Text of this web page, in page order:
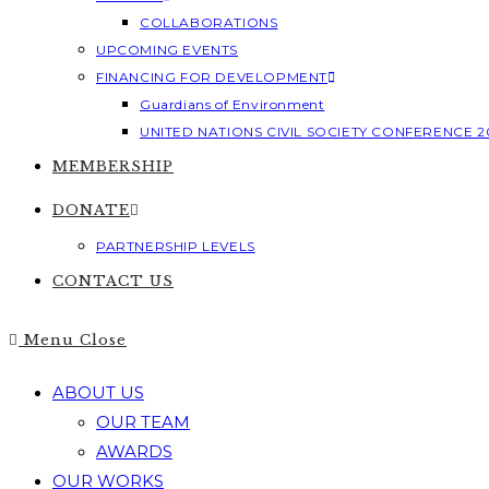
COLLABORATIONS
UPCOMING EVENTS
FINANCING FOR DEVELOPMENT
Guardians of Environment
UNITED NATIONS CIVIL SOCIETY CONFERENCE
MEMBERSHIP
DONATE
PARTNERSHIP LEVELS
CONTACT US
Menu Close
ABOUT US
OUR TEAM
AWARDS
OUR WORKS